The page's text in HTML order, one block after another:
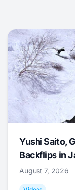
Yushi Saito,
Backflips in
August 7, 2026